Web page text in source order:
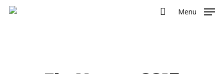
Menu